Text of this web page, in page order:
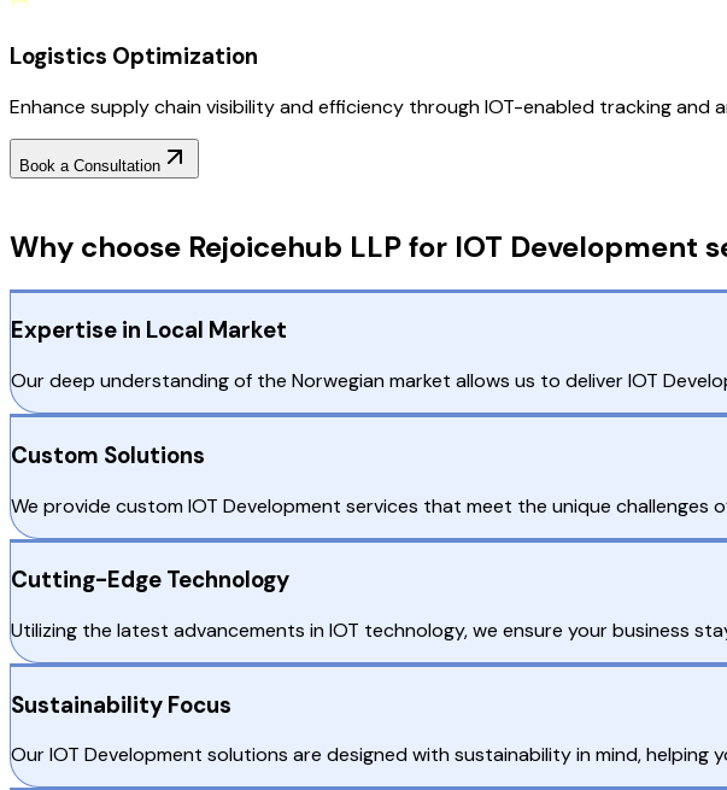
Logistics Optimization
Enhance supply chain visibility and efficiency through IOT-enabled tracking and
Book a Consultation
Why choose Rejoicehub LLP for IOT Development
Expertise in Local Market
Our deep understanding of the Norwegian market allows us to deliver IOT
Custom Solutions
We provide custom IOT Development services that meet the unique challenges
Cutting-Edge Technology
Utilizing the latest advancements in IOT technology, we ensure your business
Sustainability Focus
Our IOT Development solutions are designed with sustainability in mind,